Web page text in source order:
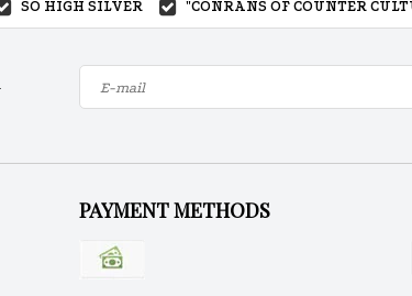
SO HIGH SILVER "CONRANS OF COUNTER
PAYMENT METHODS